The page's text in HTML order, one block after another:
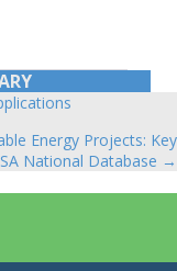
Energy Projects: Key
National Database →